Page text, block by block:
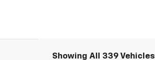
Showing All 339 Vehicles